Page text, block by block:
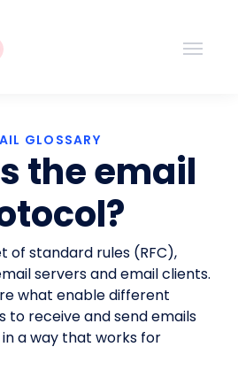
GLOSSARY
the email
of standard rules (RFC),
servers and email clients.
what enable different
to receive and send emails
a way that works for